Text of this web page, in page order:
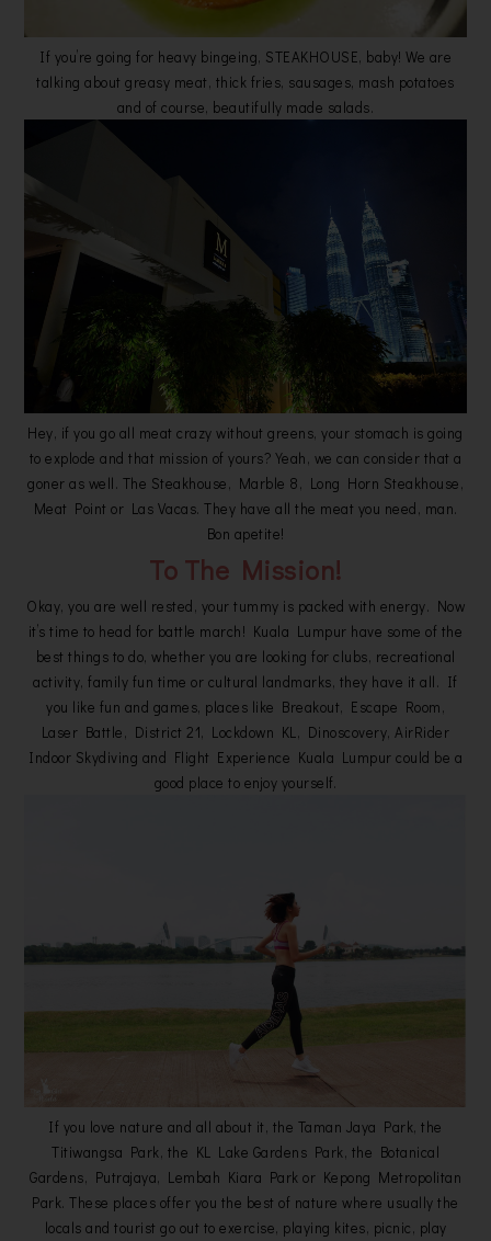
If you’re going for heavy bingeing, STEAKHOUSE, baby! We are
talking about greasy meat, thick fries, sausages, mash potatoes
and of course, beautifully made salads.
Hey, if you go all meat crazy without greens, your stomach is going
to explode and that mission of yours? Yeah, we can consider that a
goner as well. The Steakhouse, Marble 8, Long Horn Steakhouse,
Meat Point or Las Vacas. They have all the meat you need, man.
Bon apetite!
To The Mission!
Okay, you are well rested, your tummy is packed with energy. Now
it’s time to head for battle march! Kuala Lumpur have some of the
best things to do, whether you are looking for clubs, recreational
activity, family fun time or cultural landmarks, they have it all. If
you like fun and games, places like Breakout, Escape Room,
Laser Battle, District 21, Lockdown KL, Dinoscovery, AirRider
Indoor Skydiving and Flight Experience Kuala Lumpur could be a
good place to enjoy yourself.
If you love nature and all about it, the Taman Jaya Park, the
Titiwangsa Park, the KL Lake Gardens Park, the Botanical
Gardens, Putrajaya, Lembah Kiara Park or Kepong Metropolitan
Park. These places offer you the best of nature where usually the
locals and tourist go out to exercise, playing kites, picnic, play